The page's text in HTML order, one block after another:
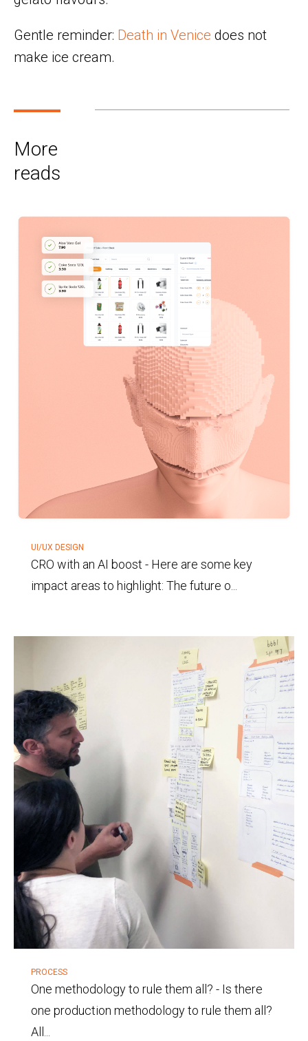
Gentle reminder: Death in Venice does not
make ice cream.
More
reads
UI/UX DESIGN
CRO with an AI boost - Here are some key
impact areas to highlight: The future o...
PROCESS
One methodology to rule them all? - Is there
one production methodology to rule them all?
All...